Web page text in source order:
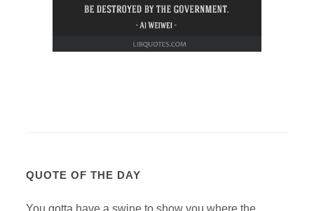
QUOTE OF THE DAY
You gotta have a swine to show you where the